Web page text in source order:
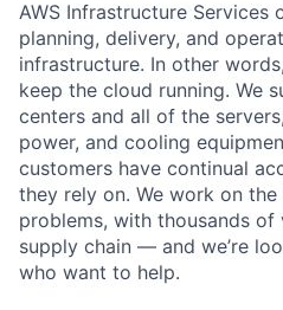
AWS Infrastructure Services
planning, delivery, and
infrastructure. In other
keep the cloud running. We
centers and all of the
power, and cooling
customers have continual
they rely on. We work on
problems, with thousands
supply chain — and we’re
who want to help.